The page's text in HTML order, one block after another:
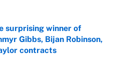
surprising winner of
Gibbs, Bijan Robinson,
contracts
Invalid Date